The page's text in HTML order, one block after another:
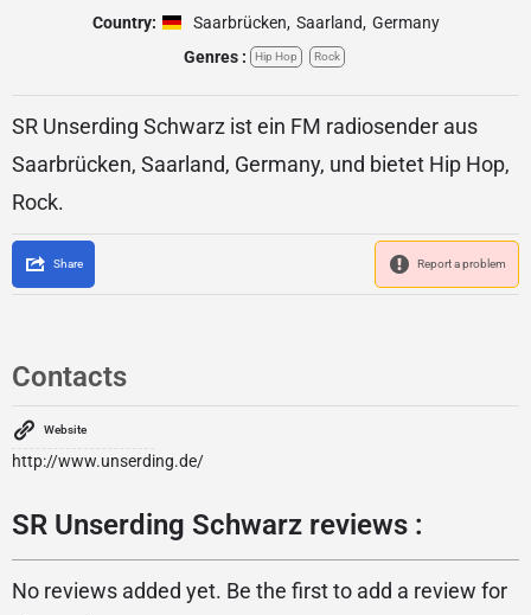
Country: Saarbrücken, Saarland, Germany
Genres :
Hip Hop Rock
SR Unserding Schwarz ist ein FM radiosender aus
Saarbrücken, Saarland, Germany, und bietet Hip Hop,
Rock.
Share Report a problem
Contacts
Website
http://www.unserding.de/
SR Unserding Schwarz reviews :
No reviews added yet. Be the first to add a review for